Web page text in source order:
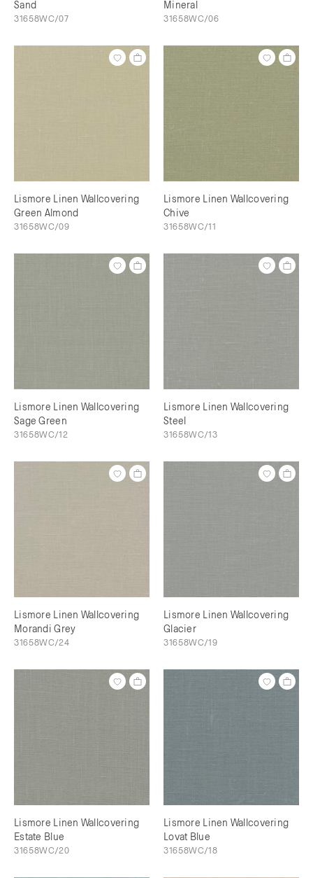
Sand
31658WC/07
Mineral
31658WC/06
Lismore Linen Wallcovering
Green Almond
31658WC/09
Lismore Linen Wallcovering
Chive
31658WC/11
Lismore Linen Wallcovering
Sage Green
31658WC/12
Lismore Linen Wallcovering
Steel
31658WC/13
Lismore Linen Wallcovering
Morandi Grey
31658WC/24
Lismore Linen Wallcovering
Glacier
31658WC/19
Lismore Linen Wallcovering
Estate Blue
31658WC/20
Lismore Linen Wallcovering
Lovat Blue
31658WC/18